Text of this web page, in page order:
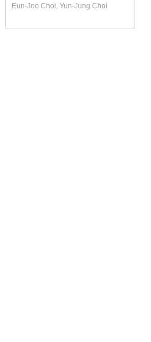
Eun-Joo Choi, Yun-Jung Choi